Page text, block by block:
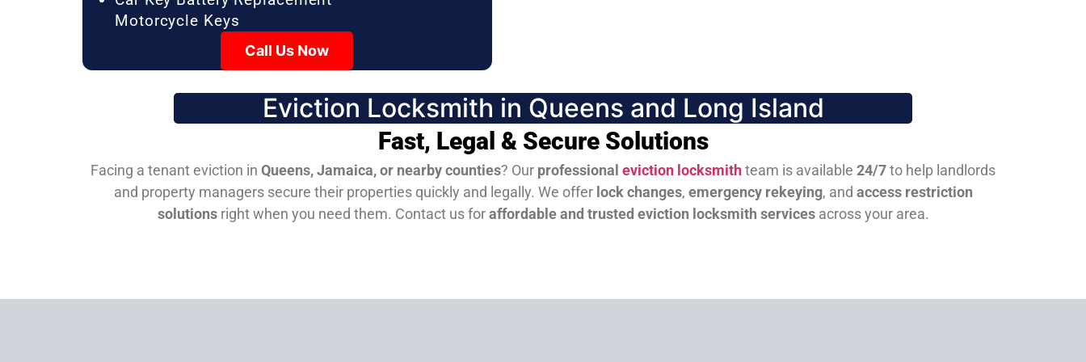
Motorcycle Keys
Call Us Now
Eviction Locksmith in Queens and Long Island
Fast, Legal & Secure Solutions
Facing a tenant eviction in Queens, Jamaica, or nearby counties? Our professional eviction locksmithteam is available 24/7to help landlords
and property managers secure their properties quickly and legally. We offer lock changes, emergency rekeying, and access restriction
solutionsright when you need them. Contact us foraffordable and trusted eviction locksmith servicesacross your area.